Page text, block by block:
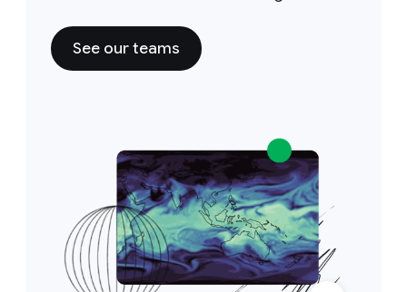
See our teams